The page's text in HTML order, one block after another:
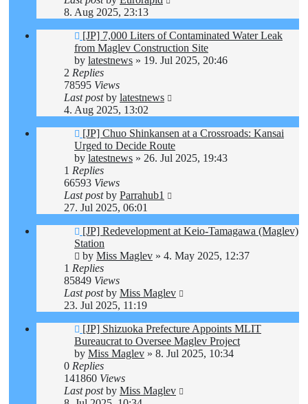
8. Aug 2025, 23:13
[JP] 7,000 Liters of Contaminated Water Leak
from Maglev Construction Site
by latestnews » 19. Jul 2025, 20:46
2 Replies
78595 Views
Last postby latestnews
4. Aug 2025, 13:02
[JP] Chuo Shinkansen at a Crossroads: Kansai
Urged to Decide Route
by latestnews » 26. Jul 2025, 19:43
1 Replies
66593 Views
Last postby Parrahub1
27. Jul 2025, 06:01
[JP] Redevelopment at Keio-Tamagawa (Maglev)
Station
by Miss Maglev » 4. May 2025, 12:37
1 Replies
85849 Views
Last postby Miss Maglev
23. Jul 2025, 11:19
[JP] Shizuoka Prefecture Appoints MLIT
Bureaucrat to Oversee Maglev Project
by Miss Maglev » 8. Jul 2025, 10:34
0 Replies
141860 Views
Last postby Miss Maglev